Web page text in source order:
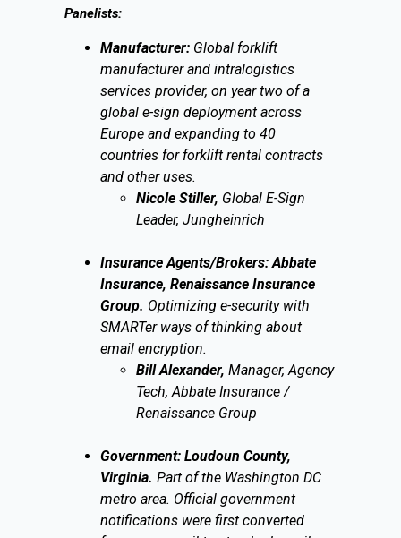
Panelists:
Manufacturer: Global forklift
manufacturer and intralogistics
services provider, on year two of a
global e-sign deployment across
Europe and expanding to 40
countries for forklift rental contracts
and other uses.
Nicole Stiller, Global E-Sign
Leader, Jungheinrich
Insurance Agents/Brokers: Abbate
Insurance, Renaissance Insurance
Group. Optimizing e-security with
SMARTer ways of thinking about
email encryption.
Bill Alexander, Manager, Agency
Tech, Abbate Insurance /
Renaissance Group
Government: Loudoun County,
Virginia. Part of the Washington DC
metro area. Official government
notifications were first converted